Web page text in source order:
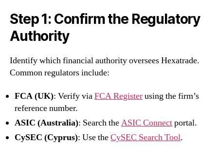
Step 1: Confirm the Regulatory
Authority
Identify which financial authority oversees Hexatrade.
Common regulators include:
FCA (UK): Verify viaFCA Registerusing the firm’s
reference number.
ASIC (Australia): Search theASIC Connectportal.
CySEC (Cyprus): Use theCySEC Search Tool.